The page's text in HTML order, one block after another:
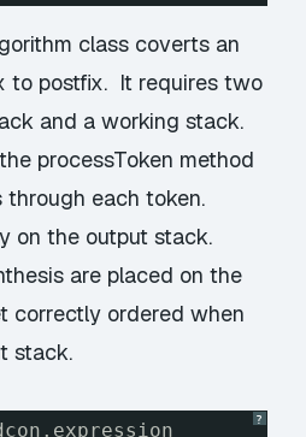
class coverts an
to postfix. It requires two
and a working stack.
processToken method
through each token.
on the output stack.
are placed on the
correctly ordered when
stack.
?